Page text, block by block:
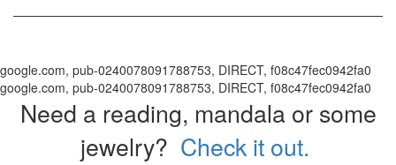
google.com, pub-0240078091788753, DIRECT, f08c47fec0942fa0
google.com, pub-0240078091788753, DIRECT, f08c47fec0942fa0
Need a reading, mandala or some
jewelry? Check it out.